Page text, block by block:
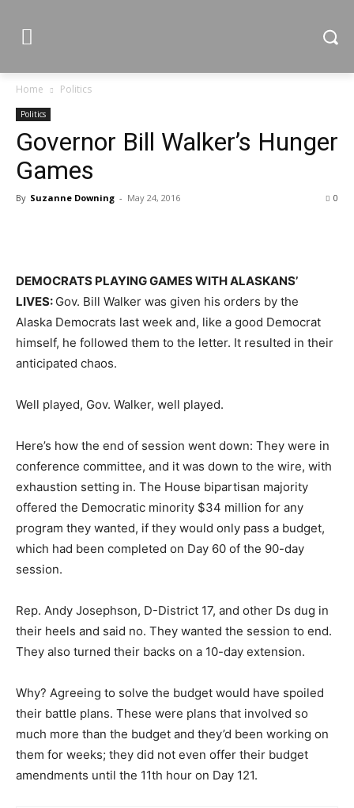
Home Politics
Politics
Governor Bill Walker’s Hunger
Games
By Suzanne Downing - May 24, 2016 0
DEMOCRATS PLAYING GAMES WITH ALASKANS’
LIVES: Gov. Bill Walker was given his orders by the
Alaska Democrats last week and, like a good Democrat
himself, he followed them to the letter. It resulted in their
anticipated chaos.
Well played, Gov. Walker, well played.
Here’s how the end of session went down: They were in
conference committee, and it was down to the wire, with
exhaustion setting in. The House bipartisan majority
offered the Democratic minority $34 million for any
program they wanted, if they would only pass a budget,
which had been completed on Day 60 of the 90-day
session.
Rep. Andy Josephson, D-District 17, and other Ds dug in
their heels and said no. They wanted the session to end.
They also turned their backs on a 10-day extension.
Why? Agreeing to solve the budget would have spoiled
their battle plans. These were plans that involved so
much more than the budget and they’d been working on
them for weeks; they did not even offer their budget
amendments until the 11th hour on Day 121.